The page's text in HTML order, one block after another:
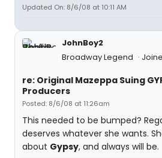
Updated On: 8/6/08 at 10:11 AM
JohnBoy2
Broadway Legend
re: Original Mazeppa Suing
Producers
Posted: 8/6/08 at 11:26am
This needed to be bumped?
deserves whatever she wants.
about Gypsy, and always will be.